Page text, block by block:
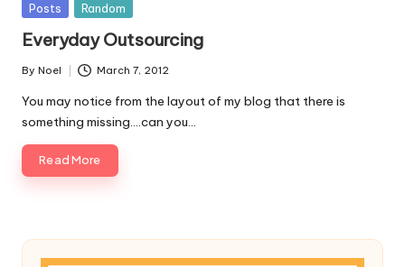
n
M
a
r
k
Simple
Posted
Posts Random
Everyday Outsourcing
Posted
by
By Noel March 7, 2012
You may notice from the layout of my blog that there is
something missing....can you…
Read More